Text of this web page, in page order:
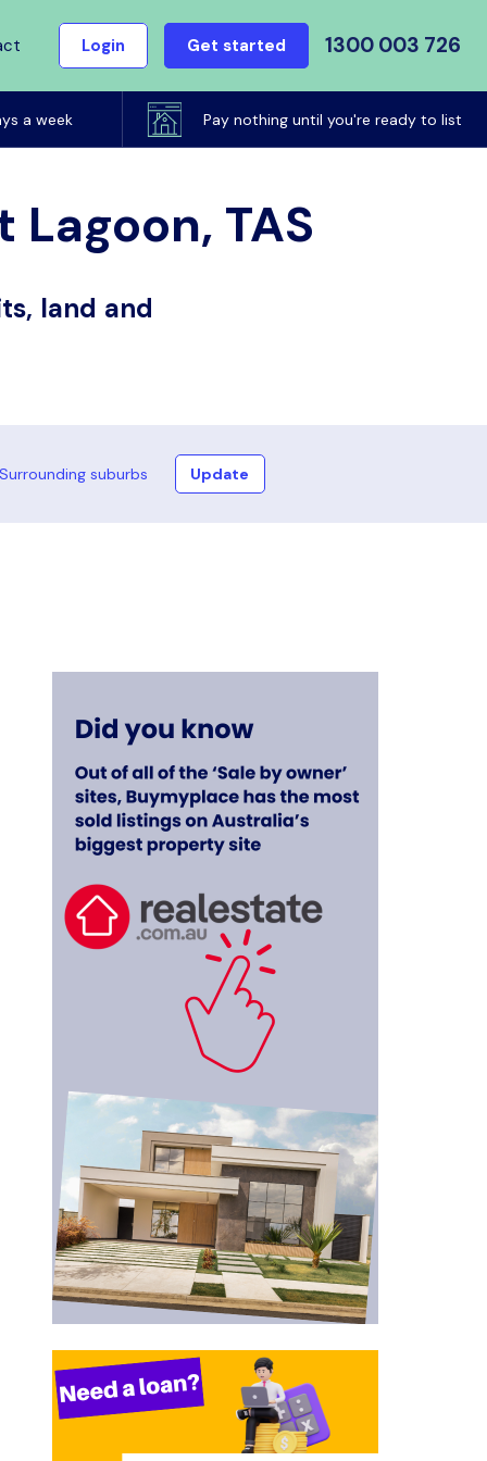
Login Get started 1300 003 726
a week Pay nothing until you're ready to list
TAS
land and
Surrounding suburbs Update